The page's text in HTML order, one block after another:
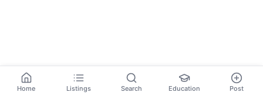
Home Listings Search Education Post